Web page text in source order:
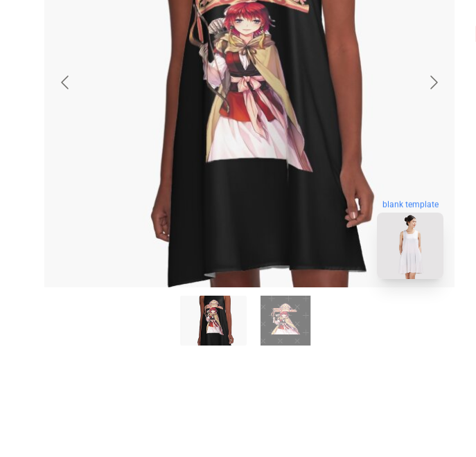
blank template